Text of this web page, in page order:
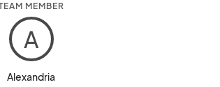
MEMBER
A
Alexandria